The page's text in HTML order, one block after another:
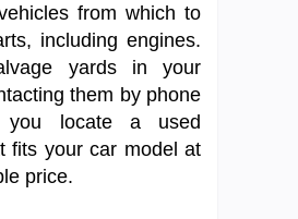
from which to
including engines.
yards in your
them by phone
you locate a used
fits your car model at
price.